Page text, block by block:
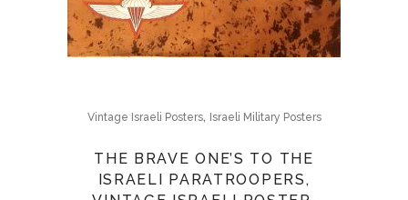
Vintage Israeli Posters, Israeli Military Posters
THE BRAVE ONE’S TO THE
ISRAELI PARATROOPERS,